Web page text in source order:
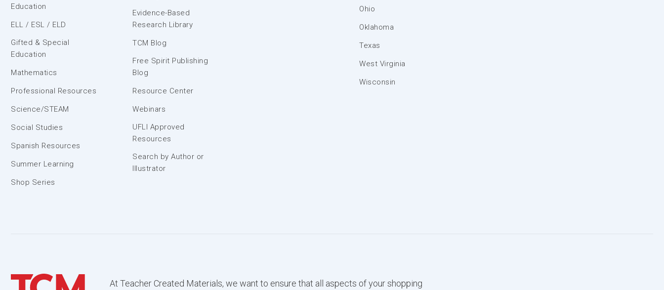
Education
ELL / ESL / ELD
Gifted & Special
Education
Mathematics
Professional Resources
Science/STEAM
Social Studies
Spanish Resources
Summer Learning
Shop Series
Evidence-Based
Research Library
TCM Blog
Free Spirit Publishing
Blog
Resource Center
Webinars
UFLI Approved
Resources
Search by Author or
Illustrator
Ohio
Oklahoma
Texas
West Virginia
Wisconsin
At Teacher Created Materials, we want to ensure that all aspects of your shopping